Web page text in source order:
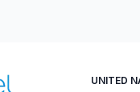
UNITED